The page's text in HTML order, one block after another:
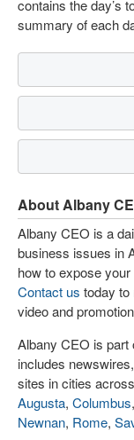
contains the day’s
summary of each
About Albany
Albany CEO is a
business issues in
how to expose
Contact us today to
video and
Albany CEO is part
includes
sites in cities
Augusta, Columbus,
Newnan, Rome,